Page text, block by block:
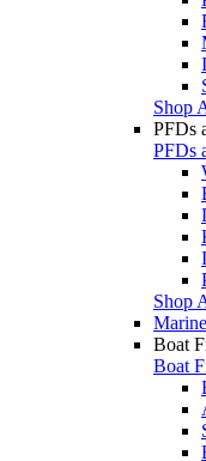
Shop
PFDs
PFDs
Shop
Boat
Boat